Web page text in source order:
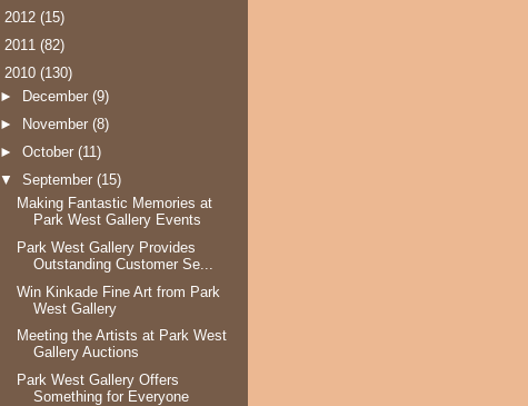
2012 (15)
2011 (82)
2010 (130)
►
December (9)
►
November (8)
► October (11)
▼ September (15)
Making Fantastic Memories at
Park West Gallery Events
Park West Gallery Provides
Outstanding Customer Se...
Win Kinkade Fine Art from Park
West Gallery
Meeting the Artists at Park West
Gallery Auctions
Park West Gallery Offers
Something for Everyone